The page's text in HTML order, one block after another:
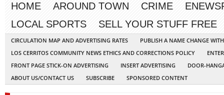
HOME AROUND TOWN CRIME
LOCAL SPORTS
SELL YOUR STUFF FREE
CIRCULATION MAP AND ADVERTISING RATES
PUBLISH A NAME CHANGE
LOS CERRITOS COMMUNITY NEWS ETHICS AND CORRECTIONS POLICY
FRONT PAGE STICK-ON ADVERTISING
INSERT ADVERTISING
DOOR-
ABOUT US/CONTACT US
SUBSCRIBE SPONSORED CONTENT